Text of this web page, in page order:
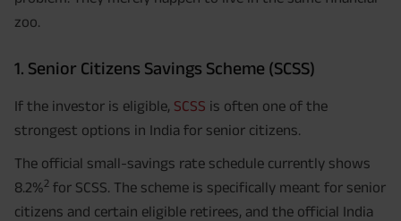
zoo.
1. Senior Citizens Savings Scheme (SCSS)
If the investor is eligible, SCSS is often one of the
strongest options in India for senior citizens.
The official small-savings rate schedule currently shows
8.2%2 for SCSS. The scheme is specifically meant for senior
citizens and certain eligible retirees, and the official India